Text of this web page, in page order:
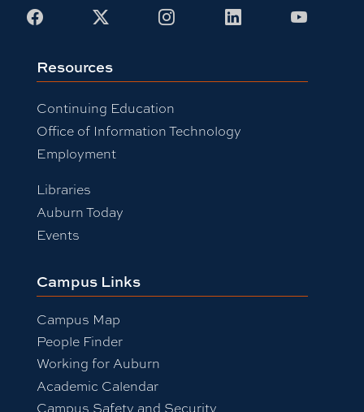
Facebook InstagramLinkedIn
Resources
Continuing Education
Office of Information Technology
Employment
Libraries
Auburn Today
Events
Campus Links
Campus Map
People Finder
Working for Auburn
Academic Calendar
Campus Safety and Security